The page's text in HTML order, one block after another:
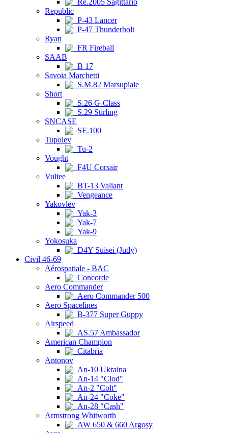
Re.2005 Sagittario
Republic
P-43 Lancer
P-47 Thunderbolt
Ryan
FR Fireball
SAAB
B 17
Savoia Marchetti
S.M.82 Marsupiale
Short
S.26 G-Class
S.29 Stirling
SNCASE
SE.100
Tupolev
Tu-2
Vought
F4U Corsair
Vultee
BT-13 Valiant
Vengeance
Yakovlev
Yak-3
Yak-7
Yak-9
Yokosuka
D4Y Suisei (Judy)
Civil 46-69
Aérospatiale - BAC
Concorde
Aero Commander
Aero Commander 500
Aero Spacelines
B-377 Super Guppy
Airspeed
AS.57 Ambassador
American Champion
Citabria
Antonov
An-10 Ukraina
An-14 "Clod"
An-2 "Colt"
An-24 "Coke"
An-28 "Cash"
Armstrong Whitworth
AW 650 & 660 Argosy